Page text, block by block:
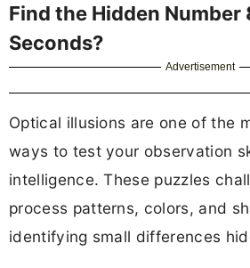
Find the Hidden Number
Seconds?
Advertisement
Optical illusions are one of the
ways to test your observation
intelligence. These puzzles
process patterns, colors, and
identifying small differences